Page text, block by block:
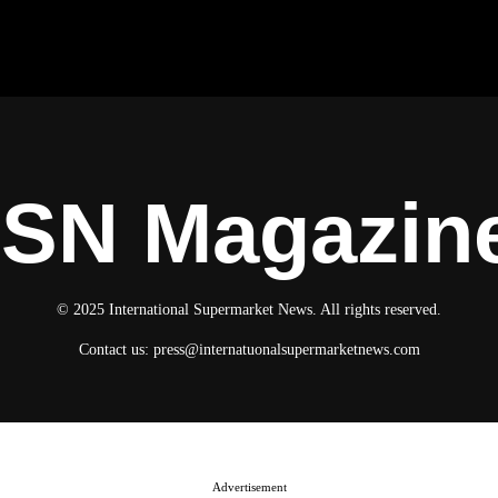
© 2025 International Supermarket News. All rights reserved.
Contact us: press@internatuonalsupermarketnews.com
Advertisement